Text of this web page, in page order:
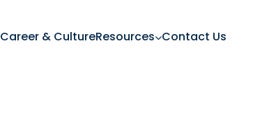
Career & CultureResources Contact Us